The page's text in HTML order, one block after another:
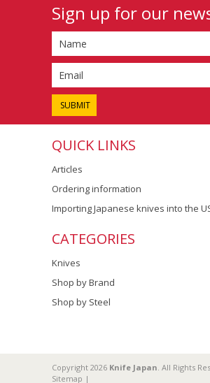
Sign up for our
QUICK LINKS
Articles
Ordering information
Importing Japanese knives into the
CATEGORIES
Knives
Shop by Brand
Shop by Steel
Copyright 2026 Knife Japan . All Rights
Sitemap |